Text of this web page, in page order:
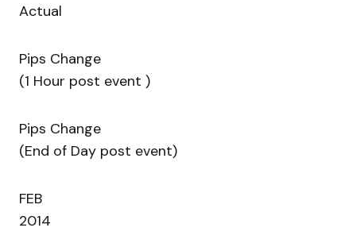
Actual
Pips Change
(1 Hour post event )
Pips Change
(End of Day post event)
FEB
2014